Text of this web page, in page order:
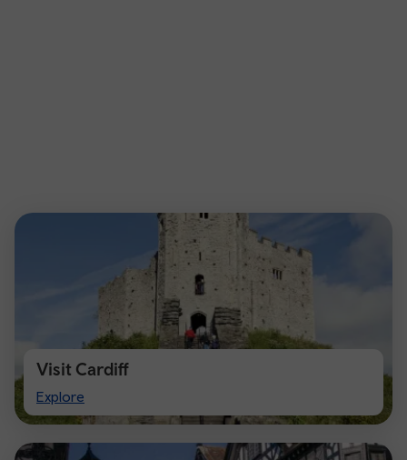
Visit Cardiff
Explore
Visit
Cardiff